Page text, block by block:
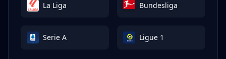
La Liga Bundesliga
Serie A Ligue 1